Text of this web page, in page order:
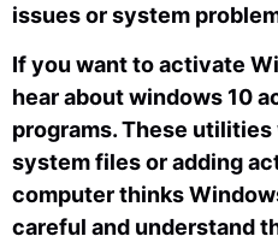
issues or system
If you want to activate
hear about windows 10
programs. These
system files or adding
computer thinks
careful and understand